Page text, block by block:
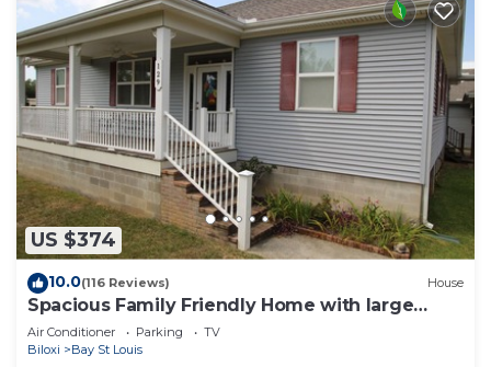
US $374
10.0(116 Reviews) House
Spacious Family Friendly Home with large
covered deck close to the Beach
Air Conditioner Parking
TV
Biloxi
Bay St Louis